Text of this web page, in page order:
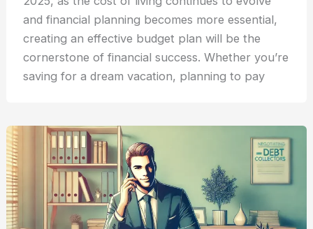
and financial planning becomes more essential,
creating an effective budget plan will be the
cornerstone of financial success. Whether you’re
saving for a dream vacation, planning to pay